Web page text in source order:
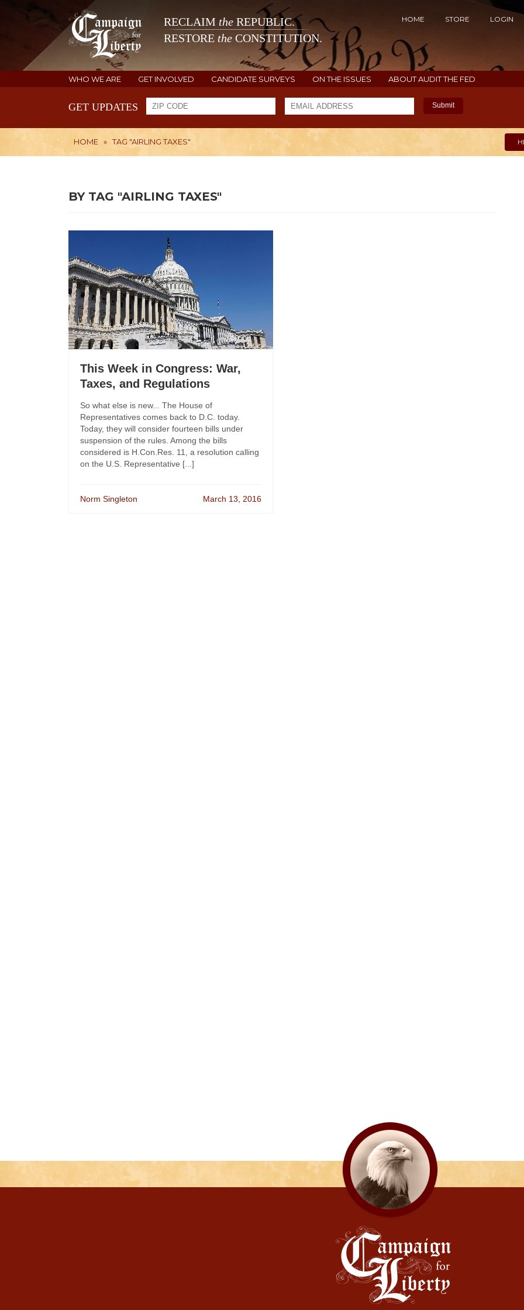
RECLAIM the REPUBLIC.
RESTORE the CONSTITUTION.
HOME STORE LOGIN
WHO WE ARE GET INVOLVED CANDIDATE SURVEYS ON THE ISSUES ABOUT AUDIT THE FED
GET UPDATES Submit
HOME » TAG "AIRLING TAXES"
BY TAG "AIRLING TAXES"
This Week in Congress: War,
Taxes, and Regulations
So what else is new... The House of
Representatives comes back to D.C. today.
Today, they will consider fourteen bills under
suspension of the rules. Among the bills
considered is H.Con.Res. 11, a resolution calling
on the U.S. Representative [...]
Norm Singleton March 13, 2016